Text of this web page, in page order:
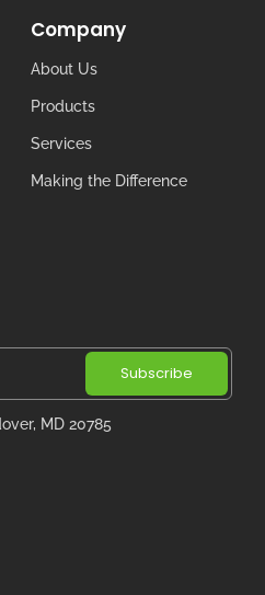
Company
About Us
Products
Services
Making the Difference
Subscribe
MD 20785